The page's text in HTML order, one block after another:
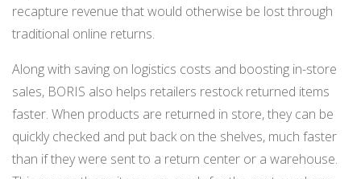
recapture revenue that would otherwise be lost through
traditional online returns.
Along with saving on logistics costs and boosting in-store
sales, BORIS also helps retailers restock returned items
faster. When products are returned in store, they can be
quickly checked and put back on the shelves, much faster
than if they were sent to a return center or a warehouse.